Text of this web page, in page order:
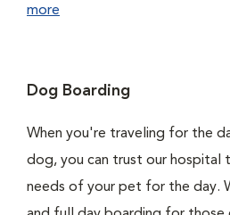
more
Dog Boarding
When you're traveling for the
dog, you can trust our hospital
needs of your pet for the day.